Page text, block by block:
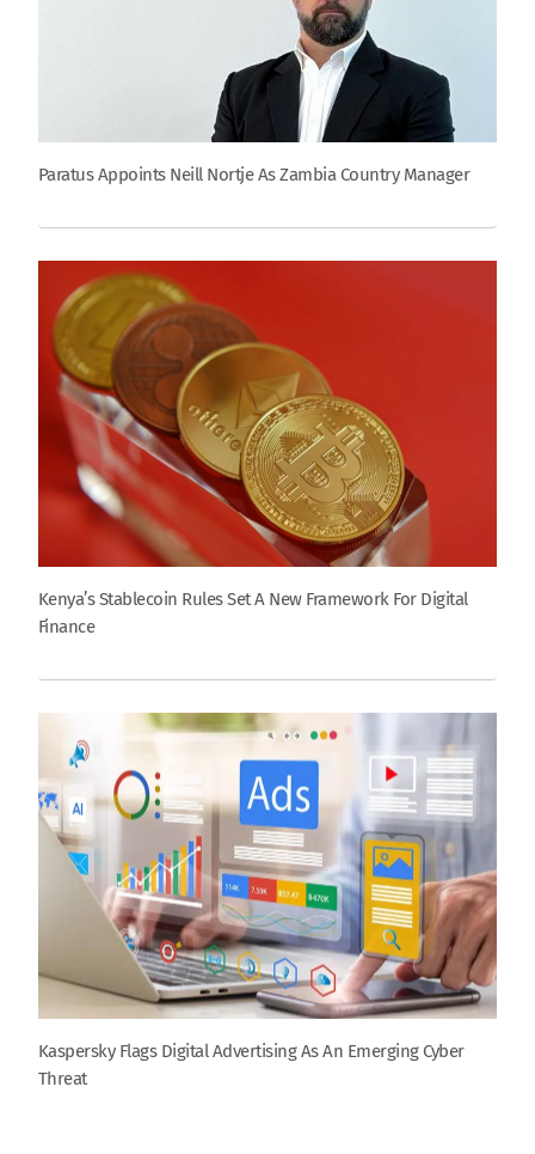
Paratus Appoints Neill Nortje As Zambia Country Manager
Kenya’s Stablecoin Rules Set A New Framework For Digital
Finance
Kaspersky Flags Digital Advertising As An Emerging Cyber
Threat